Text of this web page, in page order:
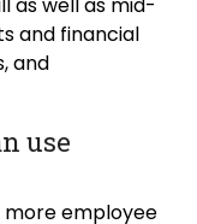
as well as mid-
and financial
and
use
more employee